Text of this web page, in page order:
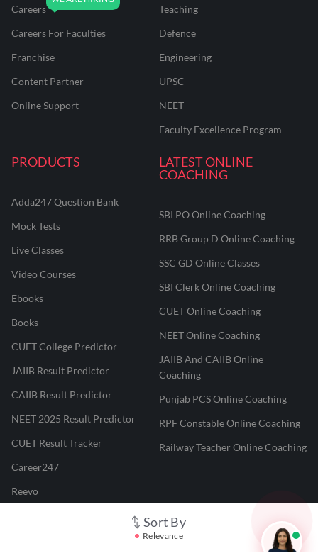
Sort By
Relevance
Careers
Careers For Faculties
Franchise
Content Partner
Online Support
Teaching
Defence
Engineering
UPSC
NEET
Faculty Excellence Program
PRODUCTS
Adda247 Question Bank
Mock Tests
Live Classes
Video Courses
Ebooks
Books
CUET College Predictor
JAIIB Result Predictor
CAIIB Result Predictor
NEET 2025 Result Predictor
CUET Result Tracker
Career247
Reevo
LATEST ONLINE
COACHING
SBI PO Online Coaching
RRB Group D Online Coaching
SSC GD Online Classes
SBI Clerk Online Coaching
CUET Online Coaching
NEET Online Coaching
JAIIB And CAIIB Online
Coaching
Punjab PCS Online Coaching
RPF Constable Online Coaching
Railway Teacher Online Coaching